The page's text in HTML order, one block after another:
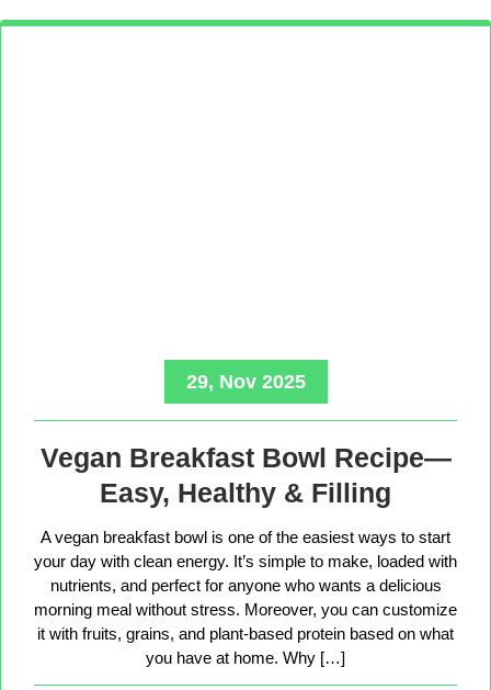
29, Nov 2025
Vegan Breakfast Bowl Recipe—
Easy, Healthy & Filling
A vegan breakfast bowl is one of the easiest ways to start
your day with clean energy. It’s simple to make, loaded with
nutrients, and perfect for anyone who wants a delicious
morning meal without stress. Moreover, you can customize
it with fruits, grains, and plant-based protein based on what
you have at home. Why […]